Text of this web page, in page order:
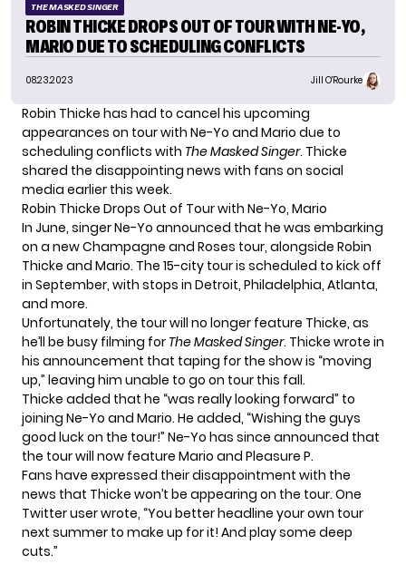
THE MASKED SINGER
ROBIN THICKE DROPS OUT OF TOUR WITH NE-YO,
MARIO DUE TO SCHEDULING CONFLICTS
08.23.2023 Jill O'Rourke
Robin Thicke has had to cancel his upcoming
appearances on tour with Ne-Yo and Mario due to
scheduling conflicts with The Masked Singer. Thicke
shared the disappointing news with fans on social
media earlier this week.
Robin Thicke Drops Out of Tour with Ne-Yo, Mario
In June, singer Ne-Yo announced that he was embarking
on a new Champagne and Roses tour, alongside Robin
Thicke and Mario. The 15-city tour is scheduled to kick off
in September, with stops in Detroit, Philadelphia, Atlanta,
and more.
Unfortunately, the tour will no longer feature Thicke, as
he’ll be busy filming for The Masked Singer. Thicke wrote in
his announcement that taping for the show is “moving
up,” leaving him unable to go on tour this fall.
Thicke added that he “was really looking forward” to
joining Ne-Yo and Mario. He added, “Wishing the guys
good luck on the tour!” Ne-Yo has since announced that
the tour will now feature Mario and Pleasure P.
Fans have expressed their disappointment with the
news that Thicke won’t be appearing on the tour. One
Twitter userwrote, “You better headline your own tour
next summer to make up for it! And play some deep
cuts.”